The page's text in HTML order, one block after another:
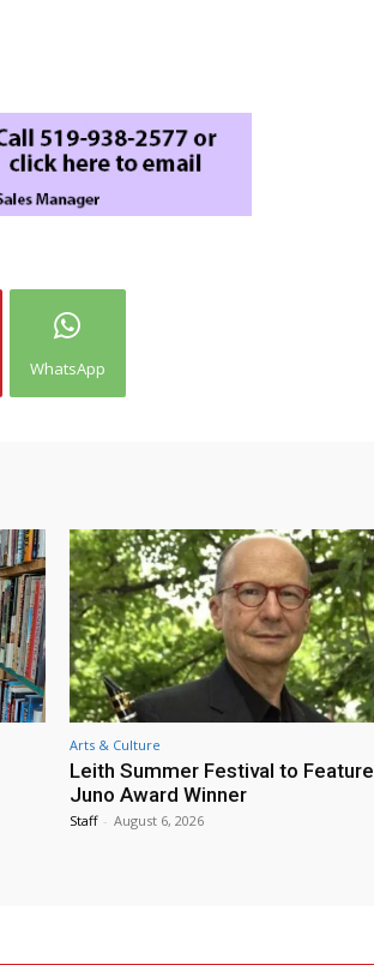
WhatsApp
Arts & Culture
Leith Summer Festival to Feature
Juno Award Winner
Staff - August 6, 2026